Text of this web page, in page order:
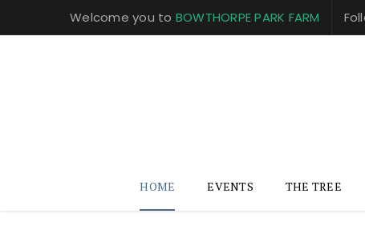
Welcome you to BOWTHORPE PARK FARM
HOME EVENTS THE TREE